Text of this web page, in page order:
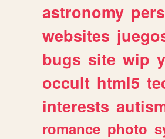
astronomy
websites
bugs site wip
occult html5
interests
romance photo